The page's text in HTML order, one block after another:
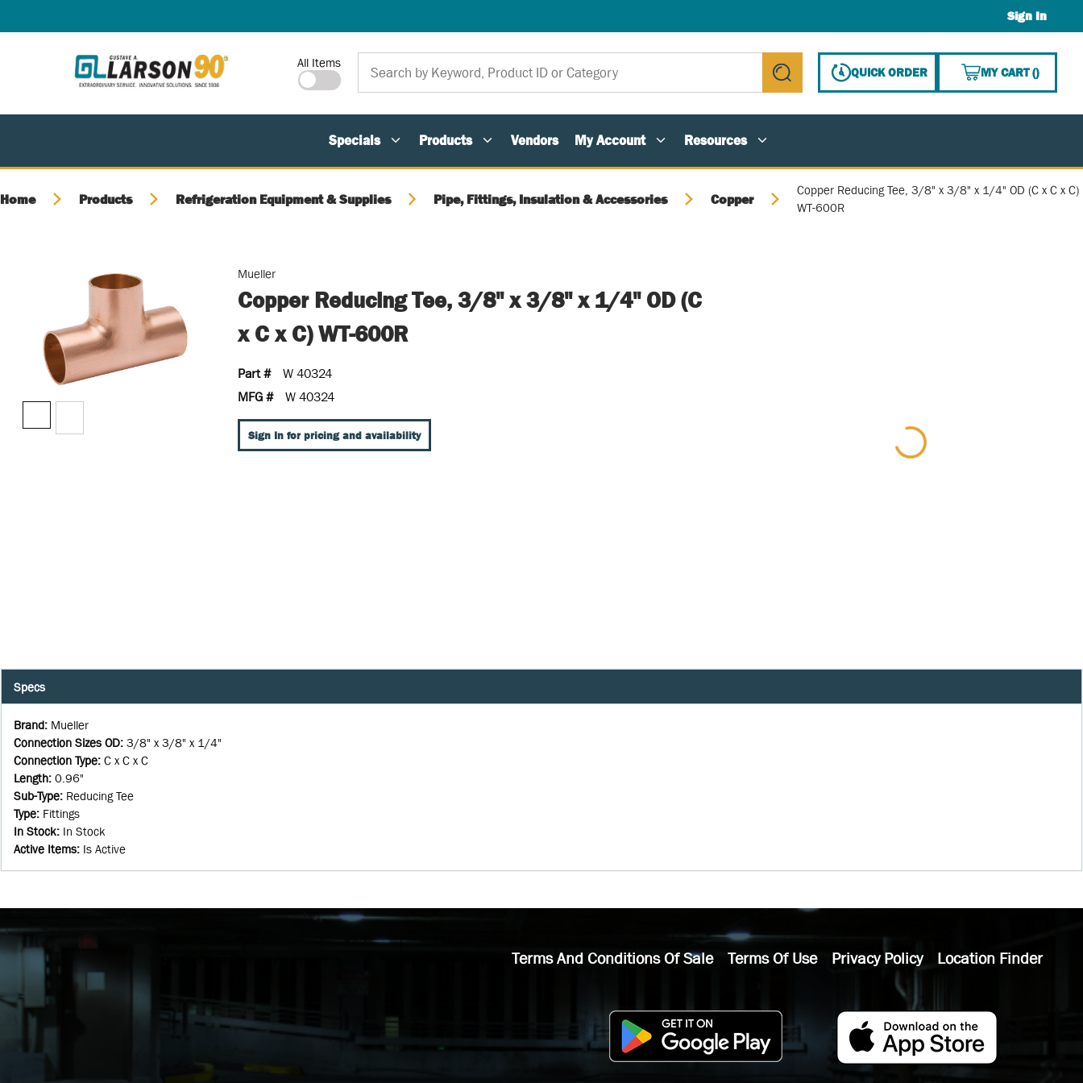
Sign In
Site Search
All Items
submit search
QUICK ORDER MY CART(){0}
Specials Products Vendors My Account Resources
Home Products Refrigeration Equipment & Supplies Pipe, Fittings, Insulation & Accessories Copper
Copper Reducing Tee, 3/8" x 3/8" x 1/4" OD (C x C x C)
WT-600R
Mueller
Copper Reducing Tee, 3/8" x 3/8" x 1/4" OD (C
x C x C) WT-600R
Part #
W 40324
MFG #
W 40324
Sign In for pricing and availability
Specs
Brand: Mueller
Connection Sizes OD: 3/8" x 3/8" x 1/4"
Connection Type: C x C x C
Length: 0.96"
Sub-Type: Reducing Tee
Type: Fittings
In Stock: In Stock
Active Items: Is Active
Terms And Conditions Of Sale Terms Of Use Privacy Policy Location Finder